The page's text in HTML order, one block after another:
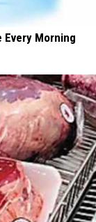
Every Morning